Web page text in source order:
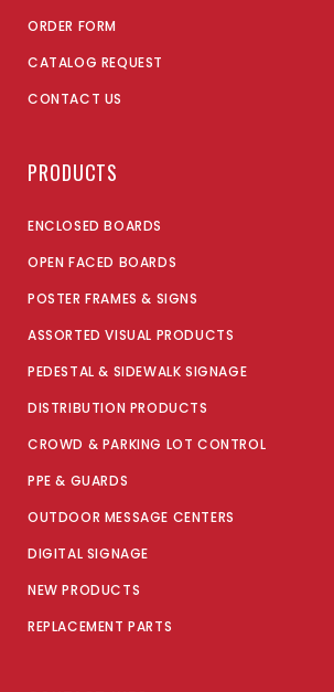
ORDER FORM
CATALOG REQUEST
CONTACT US
PRODUCTS
ENCLOSED BOARDS
OPEN FACED BOARDS
POSTER FRAMES & SIGNS
ASSORTED VISUAL PRODUCTS
PEDESTAL & SIDEWALK SIGNAGE
DISTRIBUTION PRODUCTS
CROWD & PARKING LOT CONTROL
PPE & GUARDS
OUTDOOR MESSAGE CENTERS
DIGITAL SIGNAGE
NEW PRODUCTS
REPLACEMENT PARTS